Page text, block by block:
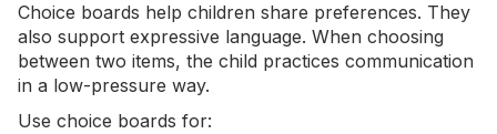
Choice boards help children share preferences. They
also support expressive language. When choosing
between two items, the child practices communication
in a low-pressure way.
Use choice boards for: